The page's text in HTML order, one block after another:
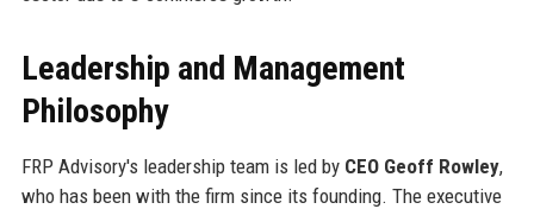
Leadership and Management
Philosophy
FRP Advisory's leadership team is led by CEO Geoff Rowley,
who has been with the firm since its founding. The executive